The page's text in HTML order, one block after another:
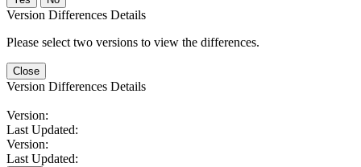
Version Differences Details
Please select two versions to view the differences.
Close
Version Differences Details
Version:
Last Updated:
Version:
Last Updated: